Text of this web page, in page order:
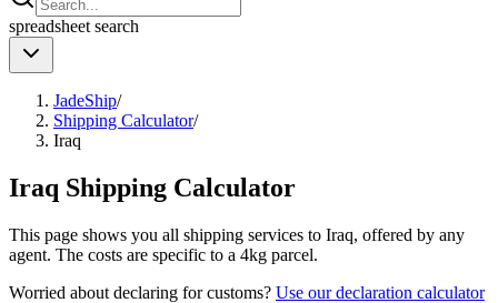
spreadsheet search
JadeShip/
Shipping Calculator/
Iraq
Iraq Shipping Calculator
This page shows you all shipping services to Iraq, offered by any
agent. The costs are specific to a 4kg parcel.
Worried about declaring for customs? Use our declaration calculator